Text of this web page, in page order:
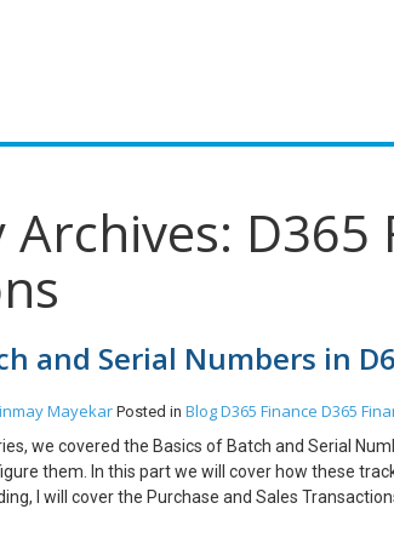
Archives: D365
and Serial Numbers in
MayekarPosted in BlogD365 Finance D365
we covered the Basics of Batch and Serial
them. In this part we will cover how these
I will cover the Purchase and Sales